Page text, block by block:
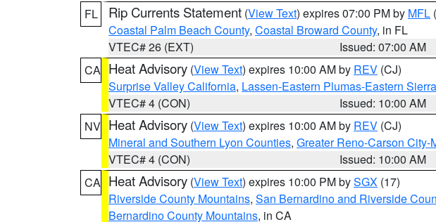
FL
Rip Currents Statement (View Text) expires 07:00 PM by MFL
Coastal Palm Beach County, Coastal Broward County, in FL
VTEC# 26 (EXT)
Issued: 07:00 AM
CA Heat Advisory (View Text) expires 10:00 AM by REV (CJ)
Surprise Valley California, Lassen-Eastern Plumas-Eastern
VTEC# 4 (CON)
Issued: 10:00 AM
NV Heat Advisory (View Text) expires 10:00 AM by REV (CJ)
Mineral and Southern Lyon Counties, Greater Reno-Carson City-
VTEC# 4 (CON)
Issued: 10:00 AM
CA Heat Advisory (View Text) expires 10:00 PM bySGX (17)
Riverside County Mountains, San Bernardino and Riverside
Bernardino County Mountains, in CA